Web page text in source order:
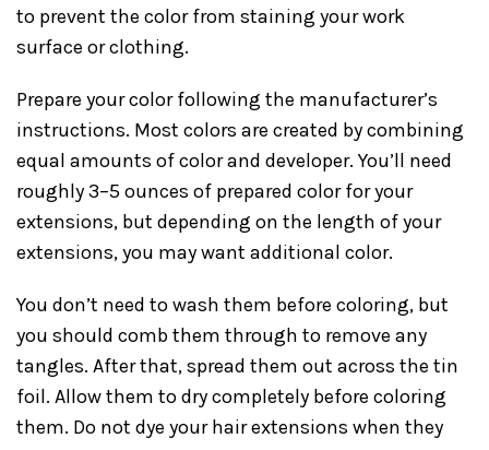
to prevent the color from staining your work
surface or clothing.
Prepare your color following the manufacturer’s
instructions. Most colors are created by combining
equal amounts of color and developer. You’ll need
roughly 3–5 ounces of prepared color for your
extensions, but depending on the length of your
extensions, you may want additional color.
You don’t need to wash them before coloring, but
you should comb them through to remove any
tangles. After that, spread them out across the tin
foil. Allow them to dry completely before coloring
them. Do not dye your hair extensions when they